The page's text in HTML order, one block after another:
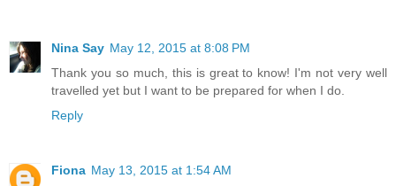
Nina Say May 12, 2015 at 8:08 PM
Thank you so much, this is great to know! I'm not very well
travelled yet but I want to be prepared for when I do.
Reply
Fiona May 13, 2015 at 1:54 AM